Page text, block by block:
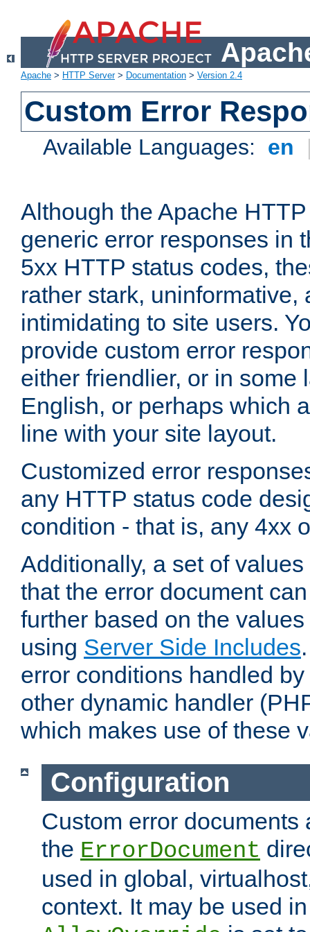
Apache > HTTP Server> Documentation > Version 2.4
Custom Error
Available Languages: en
Although the Apache
generic error responses in
5xx HTTP status codes,
rather stark, uninformative,
intimidating to site users.
provide custom error
either friendlier, or in some
English, or perhaps which
line with your site layout.
Customized error
any HTTP status code
condition - that is, any 4xx
Additionally, a set of
that the error document
further based on the
using Server Side Includes
error conditions handled
other dynamic handler
which makes use of these
Configuration
Custom error documents
the ErrorDocument
used in global,
context. It may be used